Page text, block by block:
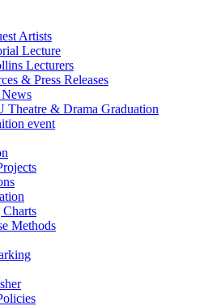
Artists
Lecture
Lecturers
& Press Releases
Theatre & Drama Graduation
event
Charts
Methods